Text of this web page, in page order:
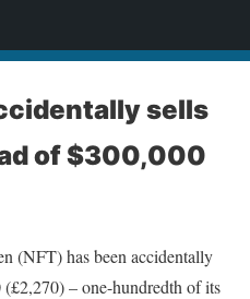
sells
of $300,000
(NFT) has been accidentally
– one-hundredth of its